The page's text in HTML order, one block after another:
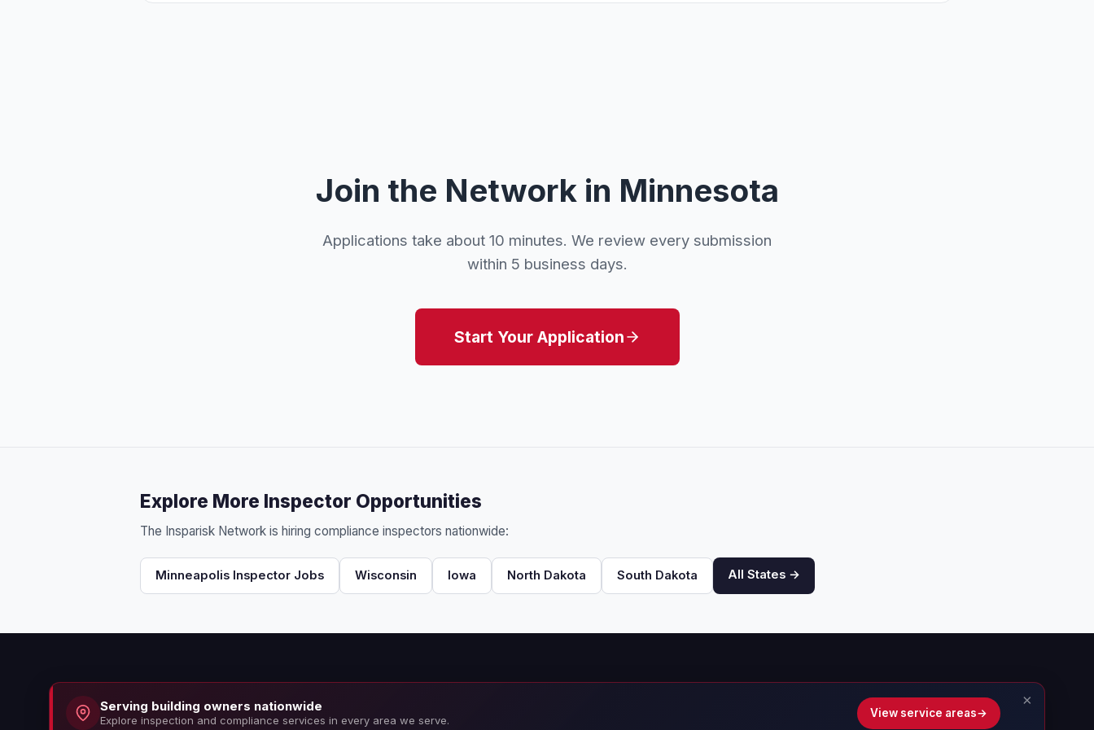
Join the Network in Minnesota
Applications take about 10 minutes. We review every submission
within 5 business days.
Start Your Application
Explore More Inspector Opportunities
The Insparisk Network is hiring compliance inspectors nationwide:
Minneapolis Inspector Jobs Wisconsin Iowa North Dakota South Dakota All States →
Serving building owners nationwide
Explore inspection and compliance services in every area we serve.
View service areas→
×